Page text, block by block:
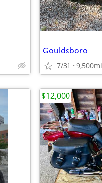
Gouldsboro
7/31 9,500mi
$12,000